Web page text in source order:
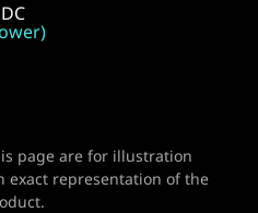
DC
page are for illustration
exact representation of the